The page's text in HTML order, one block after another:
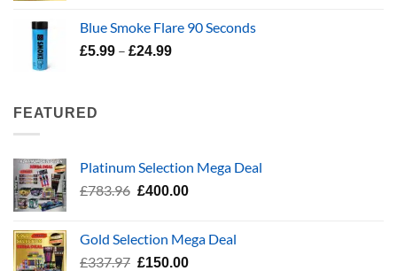
£337.97.£150.00.
Blue Smoke Flare 90 Seconds
£5.99 – £24.99Price
FEATURED
Platinum Selection Mega Deal
£783.96 Original
£783.96.
£400.00Current
£400.00.
Gold Selection Mega Deal
£337.97 Original
£150.00Current